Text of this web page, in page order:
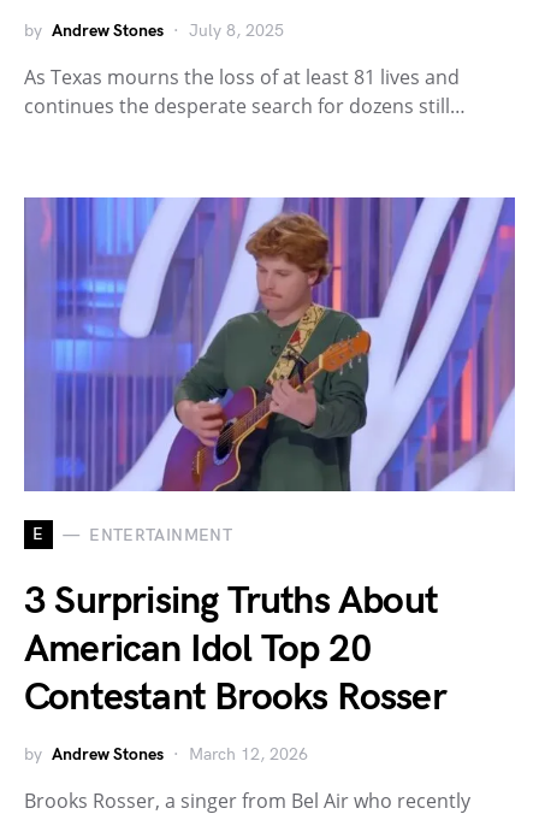
by Andrew Stones July 8, 2025
As Texas mourns the loss of at least 81 lives and
continues the desperate search for dozens still…
E ENTERTAINMENT
3 Surprising Truths About
American Idol Top 20
Contestant Brooks Rosser
by Andrew Stones March 12, 2026
Brooks Rosser, a singer from Bel Air who recently